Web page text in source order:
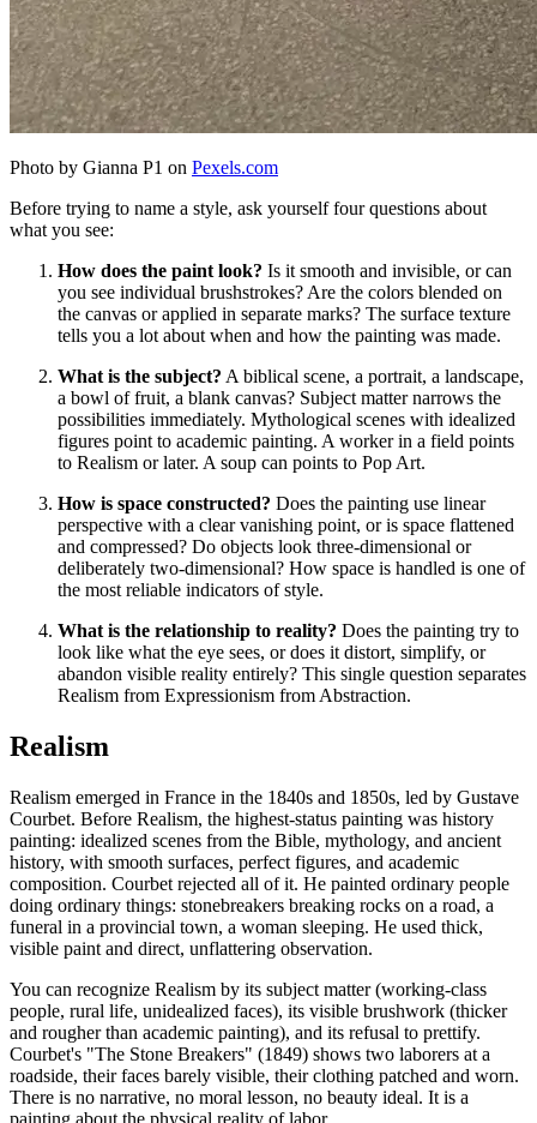
Photo by Gianna P1 on Pexels.com
Before trying to name a style, ask yourself four questions about
what you see:
How does the paint look? Is it smooth and invisible, or can
you see individual brushstrokes? Are the colors blended on
the canvas or applied in separate marks? The surface texture
tells you a lot about when and how the painting was made.
What is the subject? A biblical scene, a portrait, a landscape,
a bowl of fruit, a blank canvas? Subject matter narrows the
possibilities immediately. Mythological scenes with idealized
figures point to academic painting. A worker in a field points
to Realism or later. A soup can points to Pop Art.
How is space constructed? Does the painting use linear
perspective with a clear vanishing point, or is space flattened
and compressed? Do objects look three-dimensional or
deliberately two-dimensional? How space is handled is one of
the most reliable indicators of style.
What is the relationship to reality? Does the painting try to
look like what the eye sees, or does it distort, simplify, or
abandon visible reality entirely? This single question separates
Realism from Expressionism from Abstraction.
Realism
Realism emerged in France in the 1840s and 1850s, led by Gustave
Courbet. Before Realism, the highest-status painting was history
painting: idealized scenes from the Bible, mythology, and ancient
history, with smooth surfaces, perfect figures, and academic
composition. Courbet rejected all of it. He painted ordinary people
doing ordinary things: stonebreakers breaking rocks on a road, a
funeral in a provincial town, a woman sleeping. He used thick,
visible paint and direct, unflattering observation.
You can recognize Realism by its subject matter (working-class
people, rural life, unidealized faces), its visible brushwork (thicker
and rougher than academic painting), and its refusal to prettify.
Courbet's "The Stone Breakers" (1849) shows two laborers at a
roadside, their faces barely visible, their clothing patched and worn.
There is no narrative, no moral lesson, no beauty ideal. It is a
painting about the physical reality of labor.